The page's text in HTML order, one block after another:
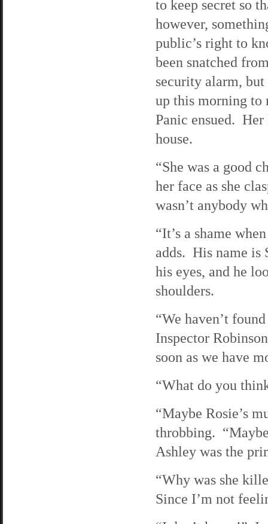
to keep secret so
however,
public’s right to
been snatched
security alarm,
up this morning to
Panic ensued. Her
house.
“She was a good
her face as she
wasn’t anybody
“It’s a shame
adds. His name is
his eyes, and he
shoulders.
“We haven’t
Inspector
soon as we have
“What do you
“Maybe Rosie’s
throbbing.
Ashley was the
“Why was she
Since I’m not